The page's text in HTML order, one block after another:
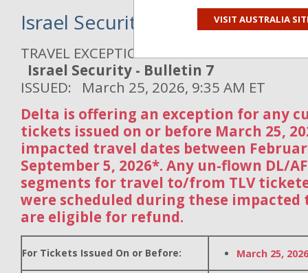
Israel Security - Bulletin 7
TRAVEL EXCEPTION POLICY ADVISORY
Israel Security - Bulletin 7
ISSUED: March 25, 2026, 9:35 AM ET
Delta is offering an exception for any
tickets issued on or before March 25,
impacted travel dates between
September 5, 2026*. Any un-flown DL/
segments for travel to/from TLV
were scheduled during these impacted
are eligible for refund.
For Tickets Issued On or Before: March 25, 2026
VISIT AUSTRALIA